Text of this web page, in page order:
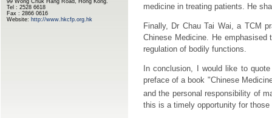
medicine in treating patients. He
Finally, Dr Chau Tai Wai, a TCM
Chinese Medicine. He
regulation of bodily functions.
In conclusion, I would like to
preface of a book "Chinese
and the personal responsibility of
this is a timely opportunity for